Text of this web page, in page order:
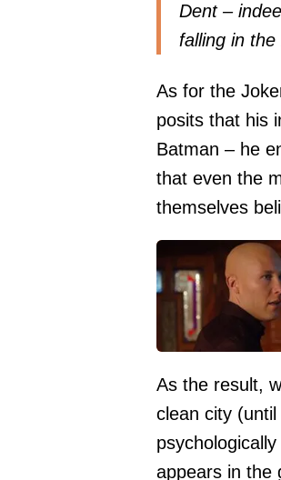
Dent –
falling in the
As for the
posits that his
Batman – he
that even the
themselves
As the result,
clean city
appears in the